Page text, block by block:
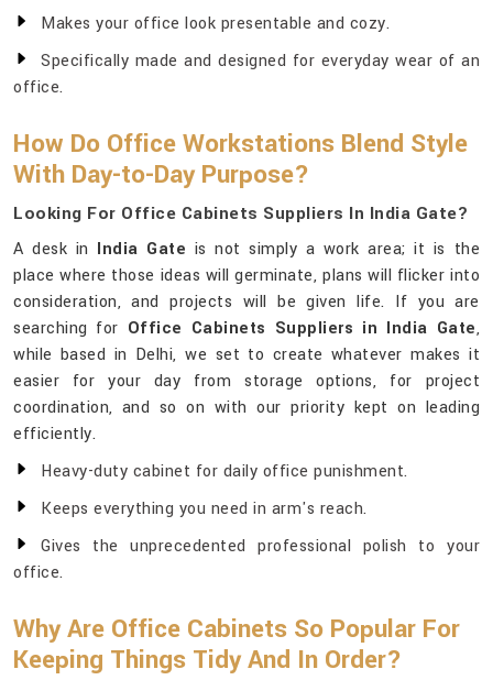
Makes your office look presentable and cozy.
Specifically made and designed for everyday wear of an
office.
How Do Office Workstations Blend Style
With Day-to-Day Purpose?
Looking For Office Cabinets Suppliers In India Gate?
A desk in India Gate is not simply a work area; it is the
place where those ideas will germinate, plans will flicker into
consideration, and projects will be given life. If you are
searching for Office Cabinets Suppliers in India Gate,
while based in Delhi, we set to create whatever makes it
easier for your day from storage options, for project
coordination, and so on with our priority kept on leading
efficiently.
Heavy-duty cabinet for daily office punishment.
Keeps everything you need in arm's reach.
Gives the unprecedented professional polish to your
office.
Why Are Office Cabinets So Popular For
Keeping Things Tidy And In Order?